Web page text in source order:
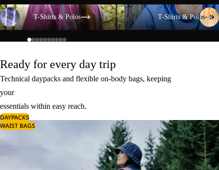
T-Shirts & Polos
T-Shirts & Polos
T-Shirts & Polos
T-Shirts & Polos
Ready for every day trip
Technical daypacks and flexible on-body bags, keeping
your
essentials within easy reach.
DAYPACKS
WAIST BAGS